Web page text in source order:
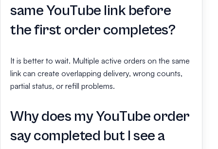
same YouTube link before
the first order completes?
It is better to wait. Multiple active orders on the same
link can create overlapping delivery, wrong counts,
partial status, or refill problems.
Why does my YouTube order
say completed but I see a